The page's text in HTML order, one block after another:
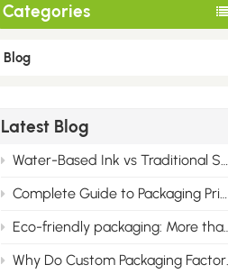
Categories
Blog
Latest Blog
Water-Based Ink vs Traditional Solvent Ink: Cost & Professional Advantages of Eco Printing
Complete Guide to Packaging Printing Materials: Cardboard, Synthetic Paper & All Corrugated Flute Types
Eco-friendly packaging: More than just green, it wins the market.
Why Do Custom Packaging Factories Have Minimum Order Quantities?